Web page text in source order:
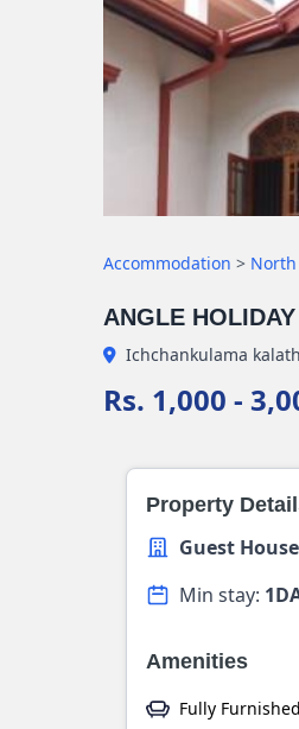
Accommodation >
ANGLE
Ichchankulama
Rs. 1,000 -
Property
Guest House
Min stay:
Amenities
Fully Furnished